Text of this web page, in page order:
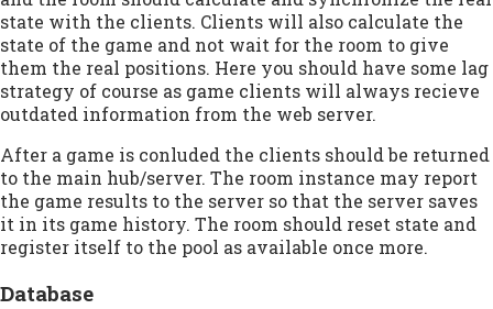
state with the clients. Clients will also calculate the
state of the game and not wait for the room to give
them the real positions. Here you should have some lag
strategy of course as game clients will always recieve
outdated information from the web server.
After a game is conluded the clients should be returned
to the main hub/server. The room instance may report
the game results to the server so that the server saves
it in its game history. The room should reset state and
register itself to the pool as available once more.
Database